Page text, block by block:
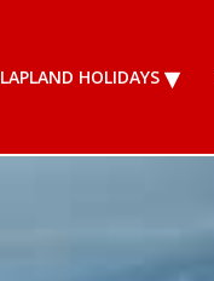
LAPLAND HOLIDAYS